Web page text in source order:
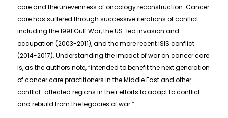
care and the unevenness of oncology reconstruction. Cancer
care has suffered through successive iterations of conflict –
including the 1991 Gulf War, the US-led invasion and
occupation (2003-2011), and the more recent ISIS conflict
(2014-2017). Understanding the impact of war on cancer care
is, as the authors note, “intended to benefit the next generation
of cancer care practitioners in the Middle East and other
conflict-affected regions in their efforts to adapt to conflict
and rebuild from the legacies of war.”